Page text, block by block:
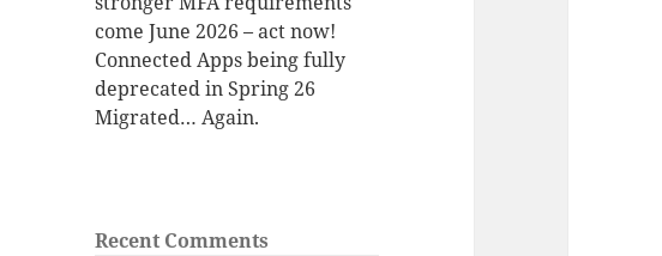
come June 2026 – act now!
Connected Apps being fully
deprecated in Spring 26
Migrated… Again.
Recent Comments